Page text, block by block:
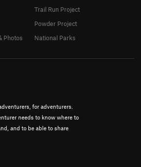
for adventurers.
needs to know where to
and to be able to share
Photos
Trail Run Project
Powder Project
National Parks